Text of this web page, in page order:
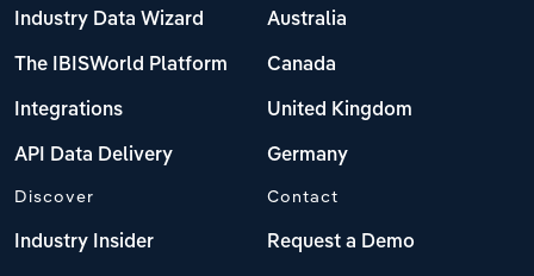
Industry Data Wizard
The IBISWorld Platform
Integrations
API Data Delivery
Australia
Canada
United Kingdom
Germany
Discover
Industry Insider
Contact
Request a Demo